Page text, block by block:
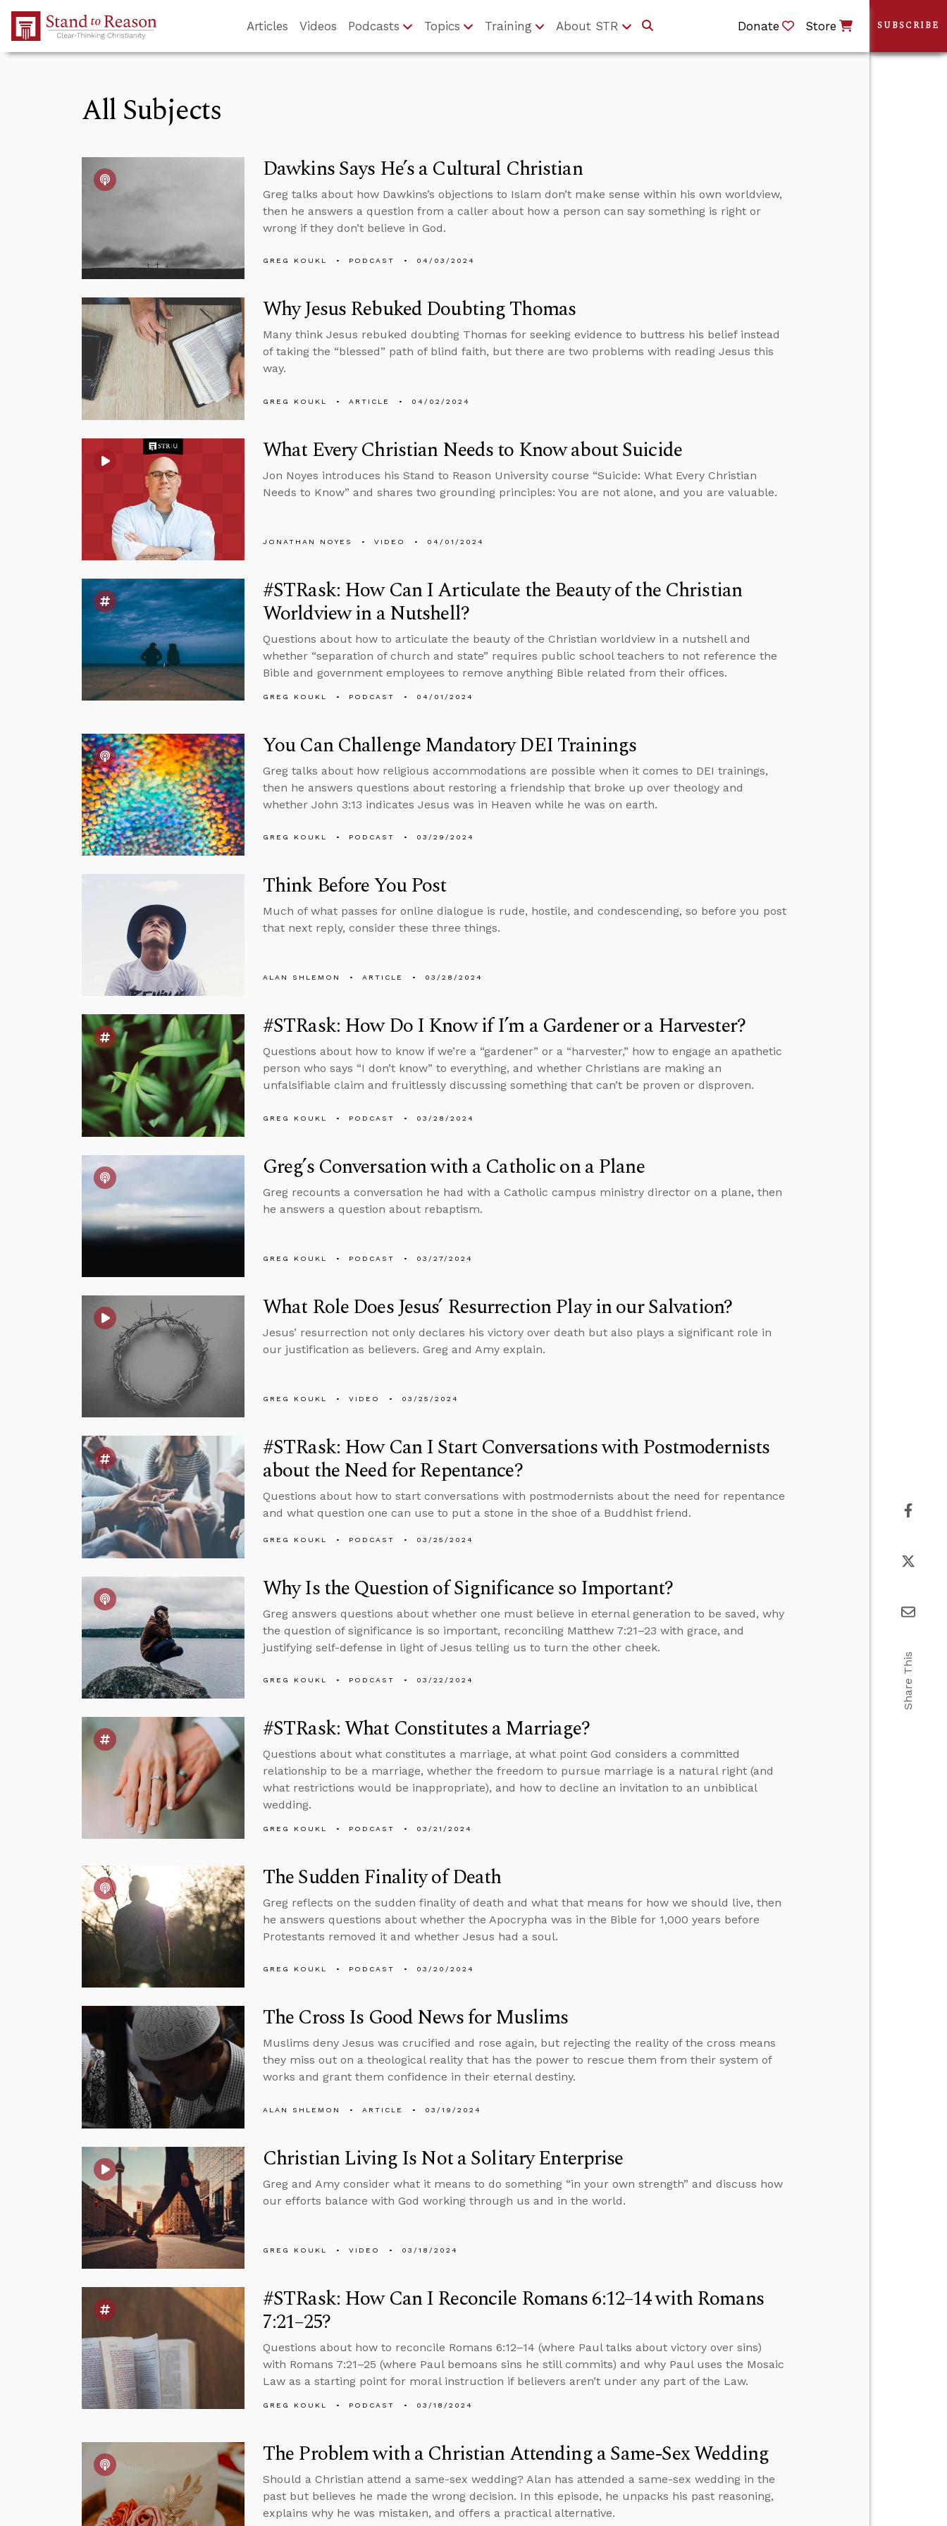
Skip to Main Content
Articles Videos Podcasts Topics Training About STR Donate Store
All Subjects
Dawkins Says He’s a Cultural Christian
Greg talks about how Dawkins’s objections to Islam don’t make sense within his own worldview,
then he answers a question from a caller about how a person can say something is right or
wrong if they don’t believe in God.
GREG KOUKL PODCAST 04/03/2024
Why Jesus Rebuked Doubting Thomas
Many think Jesus rebuked doubting Thomas for seeking evidence to buttress his belief instead
of taking the “blessed” path of blind faith, but there are two problems with reading Jesus this
way.
GREG KOUKL ARTICLE 04/02/2024
What Every Christian Needs to Know about Suicide
Jon Noyes introduces his Stand to Reason University course “Suicide: What Every Christian
Needs to Know” and shares two grounding principles: You are not alone, and you are valuable.
JONATHAN NOYES VIDEO 04/01/2024
#STRask: How Can I Articulate the Beauty of the Christian
Worldview in a Nutshell?
Questions about how to articulate the beauty of the Christian worldview in a nutshell and
whether “separation of church and state” requires public school teachers to not reference the
Bible and government employees to remove anything Bible related from their offices.
GREG KOUKL PODCAST 04/01/2024
You Can Challenge Mandatory DEI Trainings
Greg talks about how religious accommodations are possible when it comes to DEI trainings,
then he answers questions about restoring a friendship that broke up over theology and
whether John 3:13 indicates Jesus was in Heaven while he was on earth.
GREG KOUKL PODCAST 03/29/2024
Think Before You Post
Much of what passes for online dialogue is rude, hostile, and condescending, so before you post
that next reply, consider these three things.
ALAN SHLEMON ARTICLE 03/28/2024
#STRask: How Do I Know if I’m a Gardener or a Harvester?
Questions about how to know if we’re a “gardener” or a “harvester,” how to engage an apathetic
person who says “I don’t know” to everything, and whether Christians are making an
unfalsifiable claim and fruitlessly discussing something that can’t be proven or disproven.
GREG KOUKL PODCAST 03/28/2024
Greg’s Conversation with a Catholic on a Plane
Greg recounts a conversation he had with a Catholic campus ministry director on a plane, then
he answers a question about rebaptism.
GREG KOUKL PODCAST 03/27/2024
What Role Does Jesus’ Resurrection Play in our Salvation?
Jesus’ resurrection not only declares his victory over death but also plays a significant role in
our justification as believers. Greg and Amy explain.
GREG KOUKL VIDEO 03/25/2024
#STRask: How Can I Start Conversations with Postmodernists
about the Need for Repentance?
Questions about how to start conversations with postmodernists about the need for repentance
and what question one can use to put a stone in the shoe of a Buddhist friend.
GREG KOUKL PODCAST 03/25/2024
Why Is the Question of Significance so Important?
Greg answers questions about whether one must believe in eternal generation to be saved, why
the question of significance is so important, reconciling Matthew 7:21–23 with grace, and
justifying self-defense in light of Jesus telling us to turn the other cheek.
GREG KOUKL PODCAST 03/22/2024
#STRask: What Constitutes a Marriage?
Questions about what constitutes a marriage, at what point God considers a committed
relationship to be a marriage, whether the freedom to pursue marriage is a natural right (and
what restrictions would be inappropriate), and how to decline an invitation to an unbiblical
wedding.
GREG KOUKL PODCAST 03/21/2024
The Sudden Finality of Death
Greg reflects on the sudden finality of death and what that means for how we should live, then
he answers questions about whether the Apocrypha was in the Bible for 1,000 years before
Protestants removed it and whether Jesus had a soul.
GREG KOUKL PODCAST 03/20/2024
The Cross Is Good News for Muslims
Muslims deny Jesus was crucified and rose again, but rejecting the reality of the cross means
they miss out on a theological reality that has the power to rescue them from their system of
works and grant them confidence in their eternal destiny.
ALAN SHLEMON ARTICLE 03/19/2024
Christian Living Is Not a Solitary Enterprise
Greg and Amy consider what it means to do something “in your own strength” and discuss how
our efforts balance with God working through us and in the world.
GREG KOUKL VIDEO 03/18/2024
#STRask: How Can I Reconcile Romans 6:12–14 with Romans
7:21–25?
Questions about how to reconcile Romans 6:12–14 (where Paul talks about victory over sins)
with Romans 7:21–25 (where Paul bemoans sins he still commits) and why Paul uses the Mosaic
Law as a starting point for moral instruction if believers aren’t under any part of the Law.
GREG KOUKL PODCAST 03/18/2024
The Problem with a Christian Attending a Same-Sex Wedding
Should a Christian attend a same-sex wedding? Alan has attended a same-sex wedding in the
past but believes he made the wrong decision. In this episode, he unpacks his past reasoning,
explains why he was mistaken, and offers a practical alternative.
SUBSCRIBE
Share This